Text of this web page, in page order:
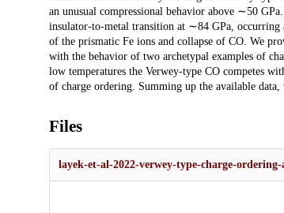
an unusual compressional behavior above ∼50
insulator-to-metal transition at ∼84 GPa, occurring
of the prismatic Fe ions and collapse of CO. We
with the behavior of two archetypal examples of
low temperatures the Verwey-type CO competes
of charge ordering. Summing up the available data,
Files
layek-et-al-2022-verwey-type-charge-